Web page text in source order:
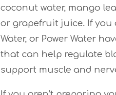
coconut water, mango
or grapefruit juice. If you
Water, or Power Water
that can help regulate
support muscle and